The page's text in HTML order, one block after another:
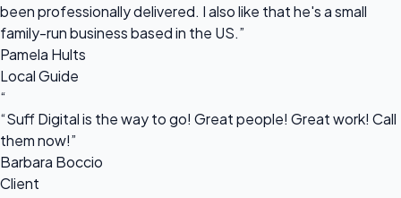
been professionally delivered. I also like that he's a small
family-run business based in the US.”
Pamela Hults
Local Guide
“
“Suff Digital is the way to go! Great people! Great work! Call
them now!”
Barbara Boccio
Client